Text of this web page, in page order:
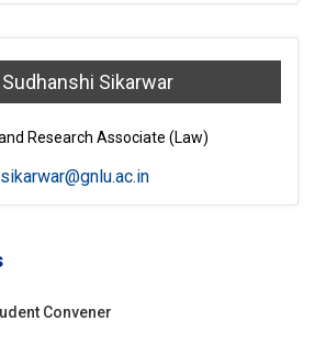
Sikarwar
Research Associate (Law)
Convener